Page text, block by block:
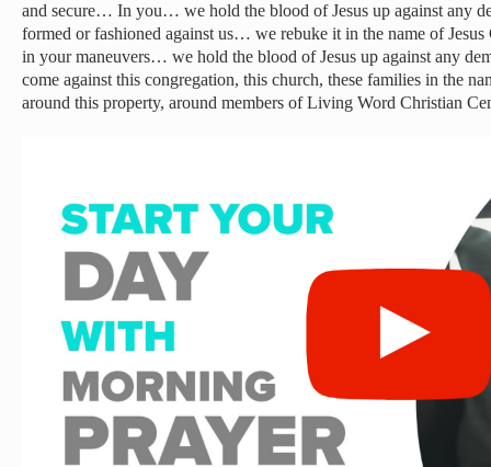
and secure… In you… we hold the blood of Jesus up against any
formed or fashioned against us… we rebuke it in the name of
in your maneuvers… we hold the blood of Jesus up against any
come against this congregation, this church, these families in the
around this property, around members of Living Word Christian